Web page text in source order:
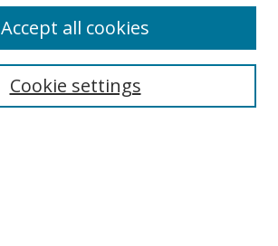
Cookie settings
Accept all cookies